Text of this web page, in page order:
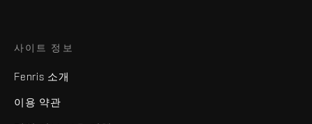
사이트 정보
Fenris 소개
이용 약관